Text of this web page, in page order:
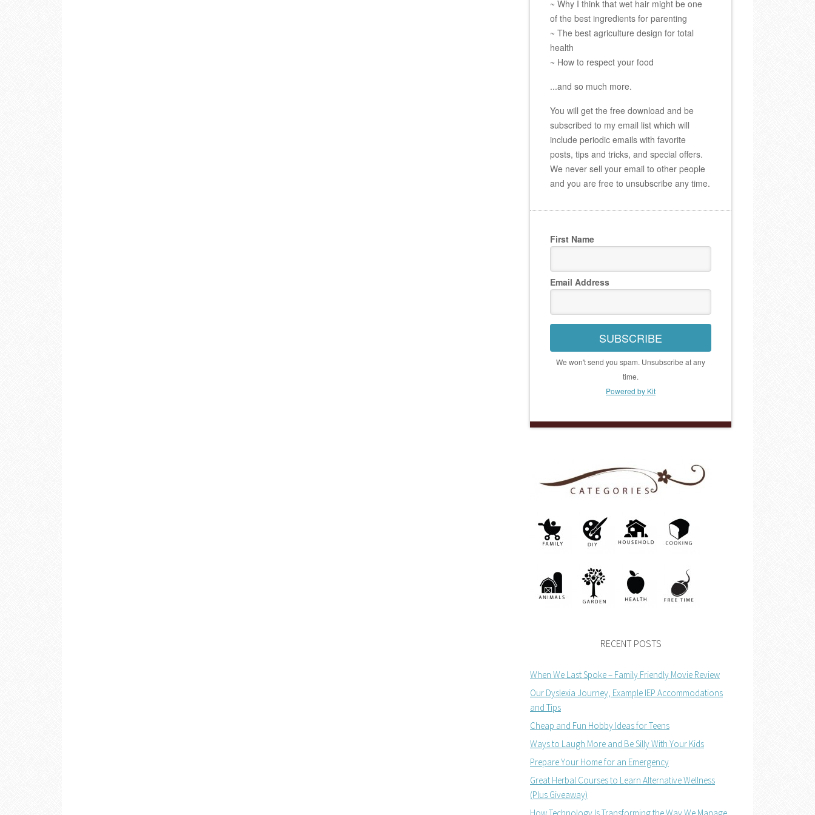
~ Why I think that wet hair might be one
of the best ingredients for parenting
~ The best agriculture design for total
health
~ How to respect your food
...and so much more.
You will get the free download and be
subscribed to my email list which will
include periodic emails with favorite
posts, tips and tricks, and special offers.
We never sell your email to other people
and you are free to unsubscribe any time.
First Name
Email Address
SUBSCRIBE
We won't send you spam. Unsubscribe at any
time.
Powered by Kit
RECENT POSTS
When We Last Spoke – Family Friendly Movie Review
Our Dyslexia Journey, Example IEP Accommodations
and Tips
Cheap and Fun Hobby Ideas for Teens
Ways to Laugh More and Be Silly With Your Kids
Prepare Your Home for an Emergency
Great Herbal Courses to Learn Alternative Wellness
(Plus Giveaway)